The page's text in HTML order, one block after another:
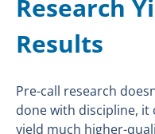
Research
Results
Pre-call research
done with discipline, it
yield much higher-